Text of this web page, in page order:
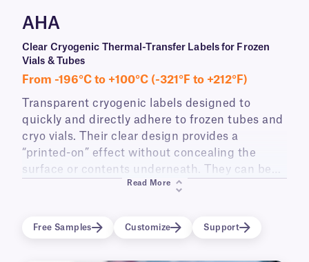
AHA
Clear Cryogenic Thermal-Transfer Labels for Frozen
Vials & Tubes
From -196°C to +100°C (-321°F to +212°F)
Transparent cryogenic labels designed to
quickly and directly adhere to frozen tubes and
cryo vials. Their clear design provides a
“printed-on” effect without concealing the
surface or contents underneath. They can be
applied under deep-freeze conditions (-80°C)
temperatures. Printable with all major thermal-
Read More
Free Samples Customize Support